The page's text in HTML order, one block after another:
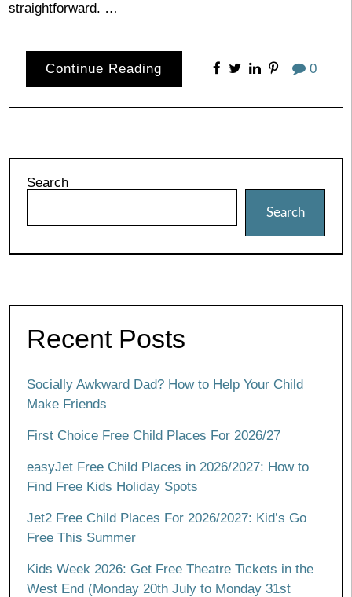
straightforward. …
Continue Reading 0
Search
Search
Recent Posts
Socially Awkward Dad? How to Help Your Child
Make Friends
First Choice Free Child Places For 2026/27
easyJet Free Child Places in 2026/2027: How to
Find Free Kids Holiday Spots
Jet2 Free Child Places For 2026/2027: Kid’s Go
Free This Summer
Kids Week 2026: Get Free Theatre Tickets in the
West End (Monday 20th July to Monday 31st